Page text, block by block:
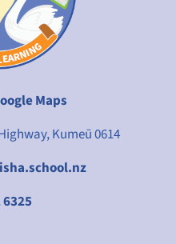
Maps
Kumeū 0614